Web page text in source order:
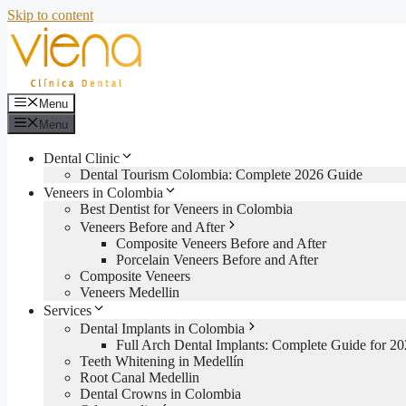
Skip to content
Menu
Menu
Dental Clinic
Dental Tourism Colombia: Complete 2026 Guide
Veneers in Colombia
Best Dentist for Veneers in Colombia
Veneers Before and After
Composite Veneers Before and After
Porcelain Veneers Before and After
Composite Veneers
Veneers Medellin
Services
Dental Implants in Colombia
Full Arch Dental Implants: Complete Guide for
Teeth Whitening in Medellín
Root Canal Medellin
Dental Crowns in Colombia